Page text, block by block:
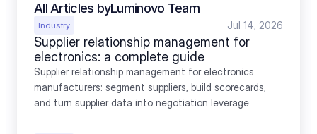
All Articles byLuminovo Team
Industry Jul 14, 2026
Supplier relationship management for
electronics: a complete guide
Supplier relationship management for electronics
manufacturers: segment suppliers, build scorecards,
and turn supplier data into negotiation leverage